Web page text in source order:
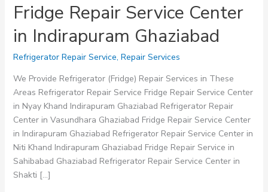
Fridge Repair Service Center
in Indirapuram Ghaziabad
Refrigerator Repair Service, Repair Services
We Provide Refrigerator (Fridge) Repair Services in These
Areas Refrigerator Repair Service Fridge Repair Service Center
in Nyay Khand Indirapuram Ghaziabad Refrigerator Repair
Center in Vasundhara Ghaziabad Fridge Repair Service Center
in Indirapuram Ghaziabad Refrigerator Repair Service Center in
Niti Khand Indirapuram Ghaziabad Fridge Repair Service in
Sahibabad Ghaziabad Refrigerator Repair Service Center in
Shakti […]